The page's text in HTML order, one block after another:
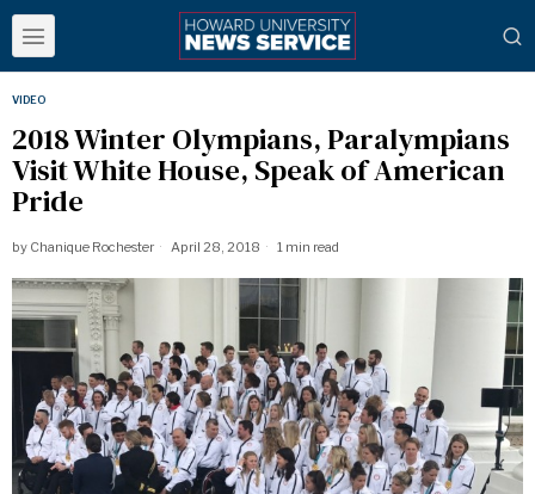
VIDEO
2018 Winter Olympians, Paralympians
Visit White House, Speak of American
Pride
by Chanique Rochester April 28, 2018 1 min read